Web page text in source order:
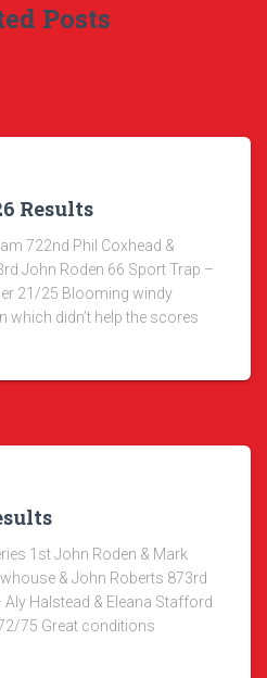
Posts
Results
722nd Phil Coxhead &
John Roden 66 Sport Trap –
21/25 Blooming windy
which didn’t help the scores
1st John Roden & Mark
& John Roberts 873rd
Halstead & Eleana Stafford
75 Great conditions